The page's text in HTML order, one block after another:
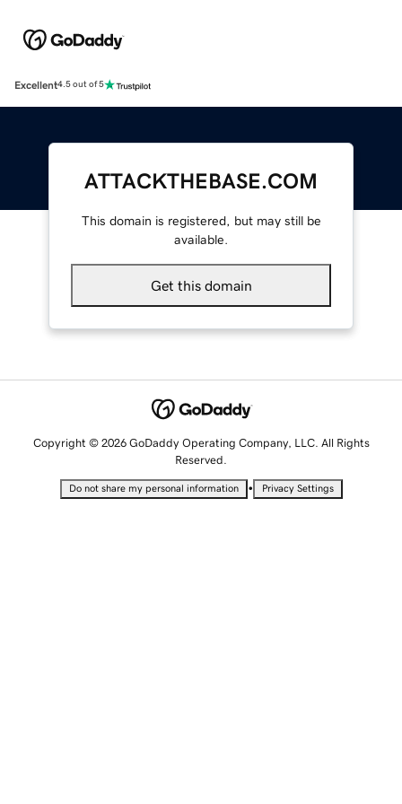
Excellent4.5 out of 5
ATTACKTHEBASE.COM
This domain is registered, but may still be
available.
Get this domain
Copyright © 2026 GoDaddy Operating Company, LLC. All Rights
Reserved.
Do not share my personal information • Privacy Settings